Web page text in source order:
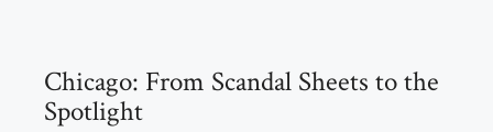
Chicago: From Scandal Sheets to the
Spotlight